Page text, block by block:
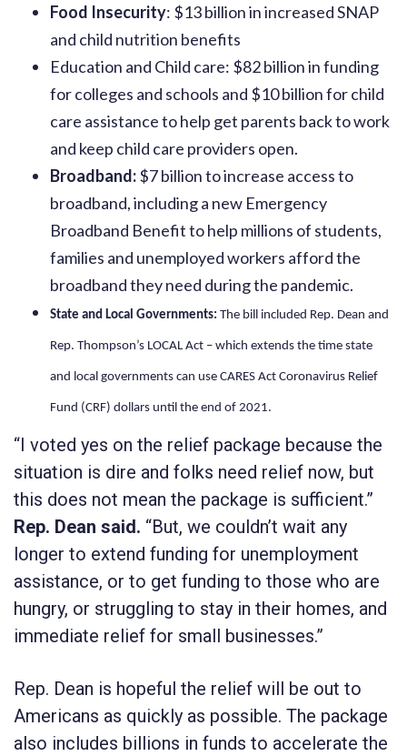
Food Insecurity: $13 billion in increased SNAP
and child nutrition benefits
Education and Child care: $82 billion in funding
for colleges and schools and $10 billion for child
care assistance to help get parents back to work
and keep child care providers open.
Broadband:$7 billion to increase access to
broadband, including a new Emergency
Broadband Benefit to help millions of students,
families and unemployed workers afford the
broadband they need during the pandemic.
State and Local Governments: The bill included Rep. Dean and
Rep. Thompson’s LOCAL Act – which extends the time state
and local governments can use CARES Act Coronavirus Relief
Fund (CRF) dollars until the end of 2021.
“I voted yes on the relief package because the
situation is dire and folks need relief now, but
this does not mean the package is sufficient.”
Rep. Dean said. “But, we couldn’t wait any
longer to extend funding for unemployment
assistance, or to get funding to those who are
hungry, or struggling to stay in their homes, and
immediate relief for small businesses.”
Rep. Dean is hopeful the relief will be out to
Americans as quickly as possible. The package
also includes billions in funds to accelerate the